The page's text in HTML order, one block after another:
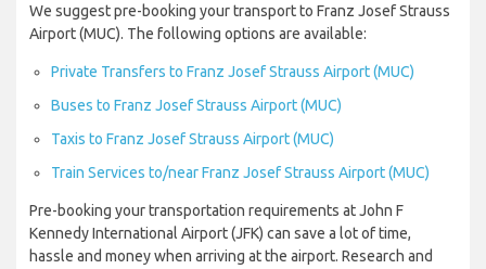
We suggest pre-booking your transport to Franz Josef Strauss
Airport (MUC). The following options are available:
Private Transfers to Franz Josef Strauss Airport (MUC)
Buses to Franz Josef Strauss Airport (MUC)
Taxis to Franz Josef Strauss Airport (MUC)
Train Services to/near Franz Josef Strauss Airport (MUC)
Pre-booking your transportation requirements at John F
Kennedy International Airport (JFK) can save a lot of time,
hassle and money when arriving at the airport. Research and